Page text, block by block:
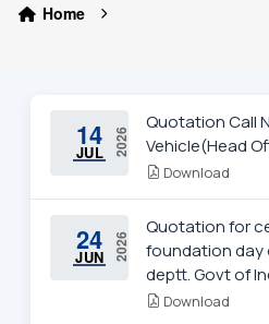
Home
14
JUL 2026
Quotation Call
Vehicle(Head
Download
24
JUN 2026
Quotation for
foundation
deptt. Govt of
Download